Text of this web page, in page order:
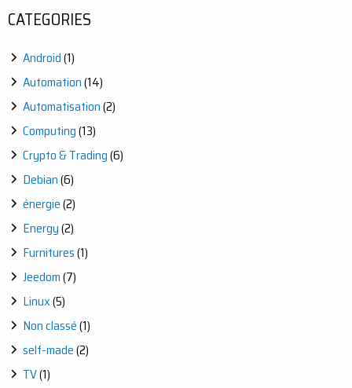
CATEGORIES
Android(1)
Automation(14)
Automatisation(2)
Computing(13)
Crypto & Trading(6)
Debian(6)
énergie(2)
Energy(2)
Furnitures(1)
Jeedom(7)
Linux(5)
Non classé(1)
self-made(2)
TV(1)